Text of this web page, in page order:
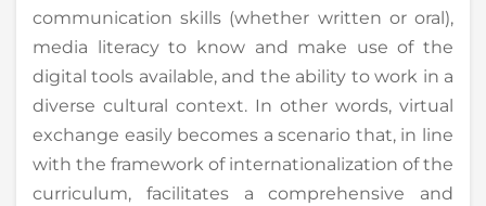
communication skills (whether written or oral),
media literacy to know and make use of the
digital tools available, and the ability to work in a
diverse cultural context. In other words, virtual
exchange easily becomes a scenario that, in line
with the framework of internationalization of the
curriculum, facilitates a comprehensive and